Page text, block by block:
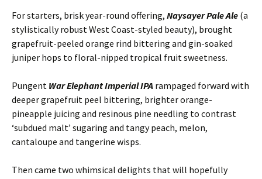
For starters, brisk year-round offering, Naysayer Pale Ale (a
stylistically robust West Coast-styled beauty), brought
grapefruit-peeled orange rind bittering and gin-soaked
juniper hops to floral-nipped tropical fruit sweetness.
Pungent War Elephant Imperial IPA rampaged forward with
deeper grapefruit peel bittering, brighter orange-
pineapple juicing and resinous pine needling to contrast
‘subdued malt’ sugaring and tangy peach, melon,
cantaloupe and tangerine wisps.
Then came two whimsical delights that will hopefully